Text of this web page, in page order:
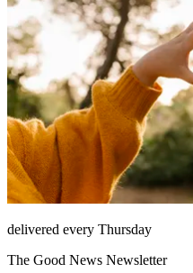
delivered every Thursday
The Good News Newsletter